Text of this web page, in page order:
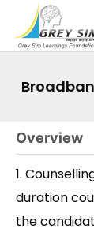
Overview
1.
duration
the